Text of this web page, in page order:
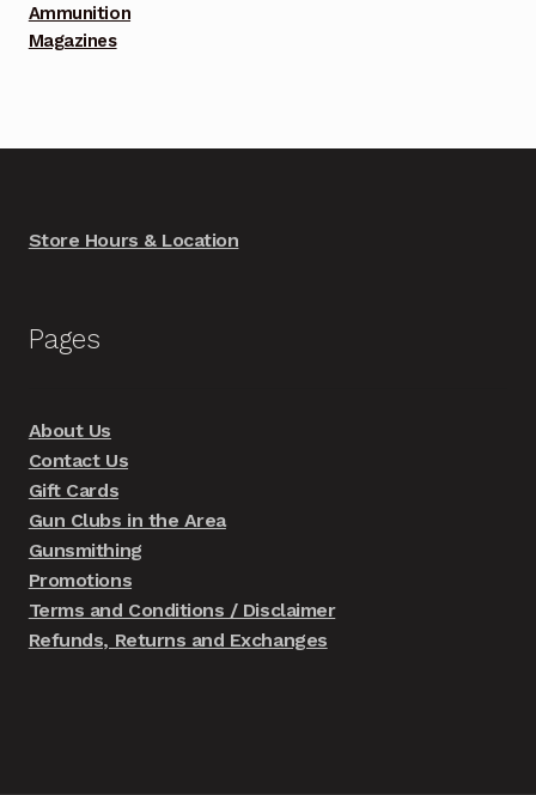
Ammunition
Magazines
Store Hours & Location
Pages
About Us
Contact Us
Gift Cards
Gun Clubs in the Area
Gunsmithing
Promotions
Terms and Conditions / Disclaimer
Refunds, Returns and Exchanges